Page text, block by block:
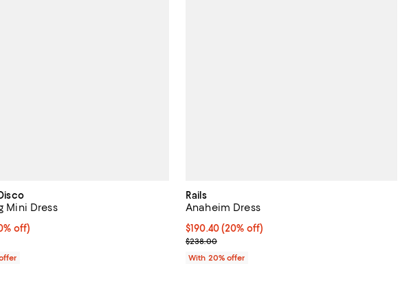
Mini Dress
$78.40; 20% off; undefined;
off)
$98.00;
Rails
Anaheim Dress
Current price $190.40; 20% off; undefined;
$190.40(20% off)
; Previous price $238.00;
$238.00
With 20% offer